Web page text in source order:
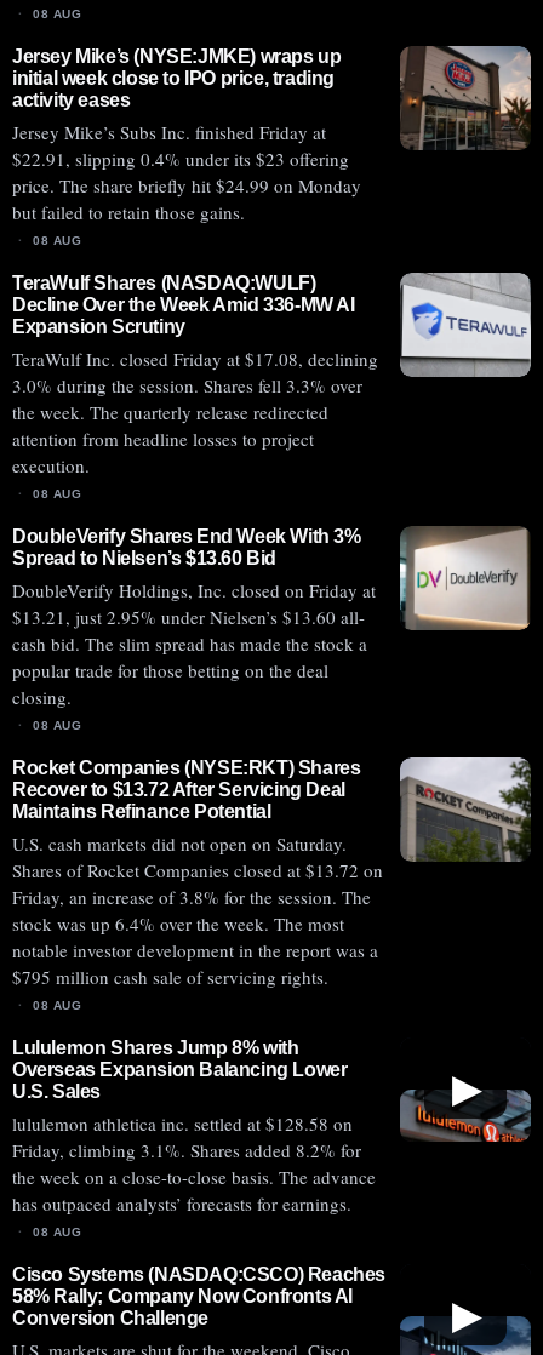
08 AUG
Jersey Mike’s (NYSE:JMKE) wraps up
initial week close to IPO price, trading
activity eases
Jersey Mike’s Subs Inc. finished Friday at
$22.91, slipping 0.4% under its $23 offering
price. The share briefly hit $24.99 on Monday
but failed to retain those gains.
08 AUG
TeraWulf Shares (NASDAQ:WULF)
Decline Over the Week Amid 336-MW AI
Expansion Scrutiny
TeraWulf Inc. closed Friday at $17.08, declining
3.0% during the session. Shares fell 3.3% over
the week. The quarterly release redirected
attention from headline losses to project
execution.
08 AUG
DoubleVerify Shares End Week With 3%
Spread to Nielsen’s $13.60 Bid
DoubleVerify Holdings, Inc. closed on Friday at
$13.21, just 2.95% under Nielsen’s $13.60 all-
cash bid. The slim spread has made the stock a
popular trade for those betting on the deal
closing.
08 AUG
Rocket Companies (NYSE:RKT) Shares
Recover to $13.72 After Servicing Deal
Maintains Refinance Potential
U.S. cash markets did not open on Saturday.
Shares of Rocket Companies closed at $13.72 on
Friday, an increase of 3.8% for the session. The
stock was up 6.4% over the week. The most
notable investor development in the report was a
$795 million cash sale of servicing rights.
08 AUG
▶
Lululemon Shares Jump 8% with
Overseas Expansion Balancing Lower
U.S. Sales
lululemon athletica inc. settled at $128.58 on
Friday, climbing 3.1%. Shares added 8.2% for
the week on a close-to-close basis. The advance
has outpaced analysts’ forecasts for earnings.
08 AUG
▶
Cisco Systems (NASDAQ:CSCO) Reaches
58% Rally; Company Now Confronts AI
Conversion Challenge